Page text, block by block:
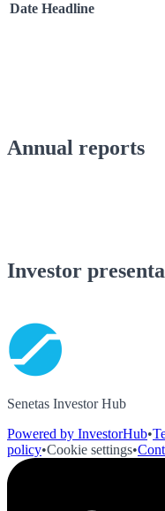
Date Headline
Annual reports
Investor
Senetas Investor Hub
Powered by InvestorHub•
policy•Cookie settings•